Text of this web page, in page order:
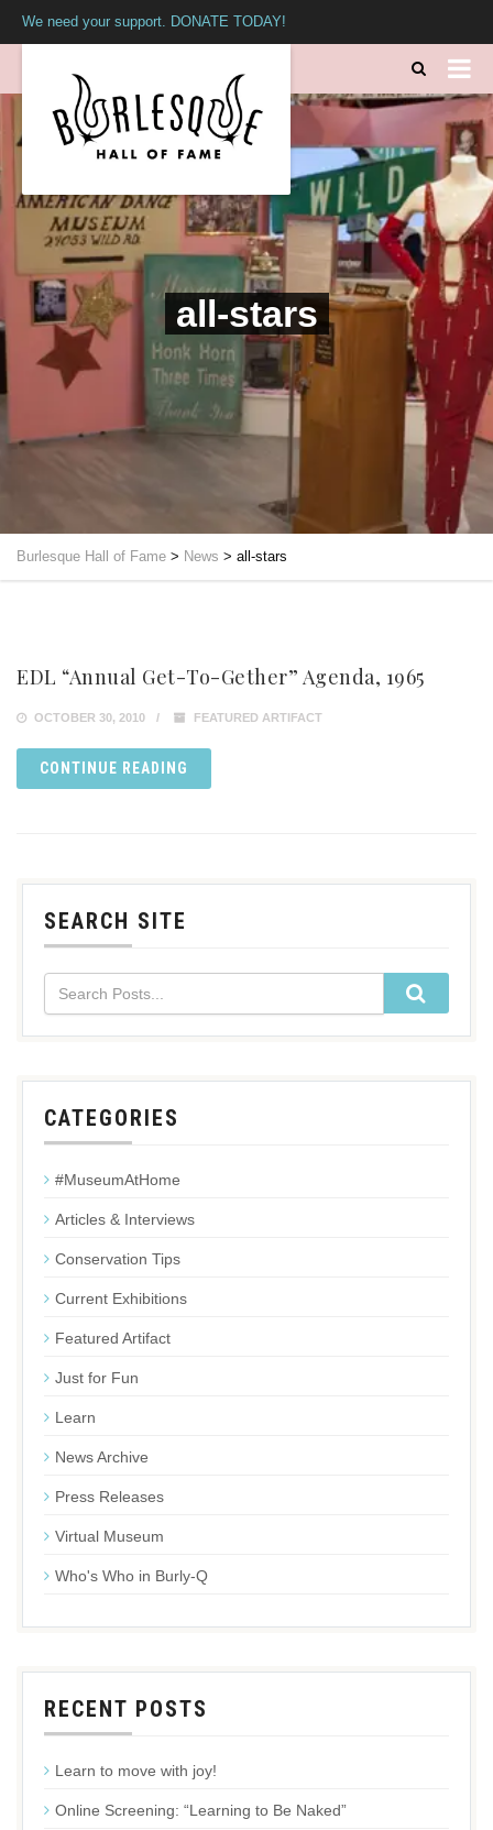
We need your support. DONATE TODAY!
all-stars
Burlesque Hall of Fame > News > all-stars
EDL “Annual Get-To-Gether” Agenda, 1965
OCTOBER 30, 2010 FEATURED ARTIFACT
CONTINUE READING
SEARCH SITE
CATEGORIES
#MuseumAtHome
Articles & Interviews
Conservation Tips
Current Exhibitions
Featured Artifact
Just for Fun
Learn
News Archive
Press Releases
Virtual Museum
Who's Who in Burly-Q
RECENT POSTS
Learn to move with joy!
Online Screening: “Learning to Be Naked”